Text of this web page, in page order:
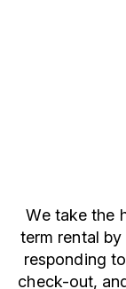
We take the
term rental
responding
check-out,